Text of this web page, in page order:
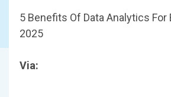
5 Benefits Of Data Analytics
2025
Via: